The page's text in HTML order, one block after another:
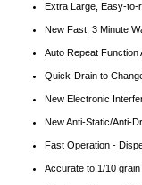
Extra Large, Easy-to-
New Fast, 3 Minute
Auto Repeat
Quick-Drain to
New Electronic
New Anti-Static/Anti-
Fast Operation -
Accurate to 1/10 grain